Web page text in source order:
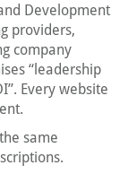
Development
providers,
company
“leadership
Every website
same